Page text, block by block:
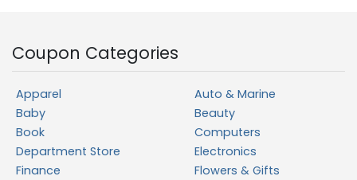
Coupon Categories
Apparel
Auto & Marine
Baby
Beauty
Book
Computers
Department Store
Electronics
Finance
Flowers & Gifts